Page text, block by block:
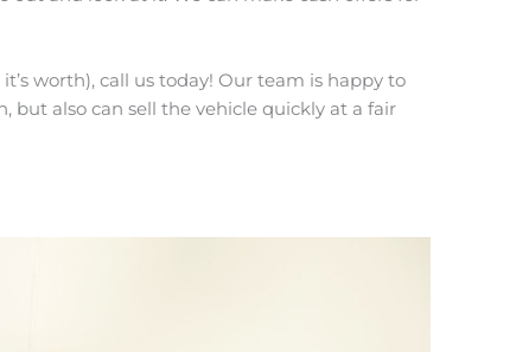
worth), call us today! Our team is happy to
but also can sell the vehicle quickly at a fair